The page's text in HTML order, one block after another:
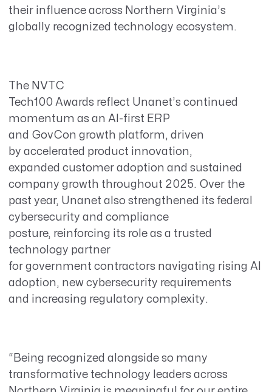
their influence across Northern Virginia’s
globally recognized technology ecosystem.
The NVTC
Tech100 Awards reflect Unanet’s continued
momentum as an AI-first ERP
and GovCon growth platform, driven
by accelerated product innovation,
expanded customer adoption and sustained
company growth throughout 2025. Over the
past year, Unanet also strengthened its federal
cybersecurity and compliance
posture, reinforcing its role as a trusted
technology partner
for government contractors navigating rising AI
adoption, new cybersecurity requirements
and increasing regulatory complexity.
“Being recognized alongside so many
transformative technology leaders across